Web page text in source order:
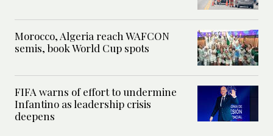
Morocco, Algeria reach WAFCON
semis, book World Cup spots
FIFA warns of effort to undermine
Infantino as leadership crisis
deepens